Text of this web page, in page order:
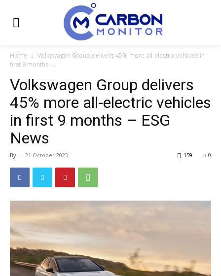
Home
Volkswagen Group delivers 45% more all-electric vehicles in
first 9 months -...
Volkswagen Group delivers
45% more all-electric vehicles
in first 9 months – ESG
News
By - 21 October 2023 0
159